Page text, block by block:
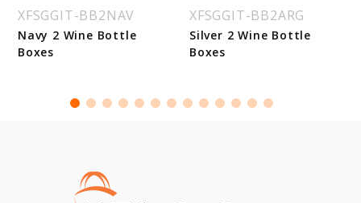
XFSGGIT-BB2NAV
Navy 2 Wine Bottle
Boxes
XFSGGIT-BB2ARG
Silver 2 Wine Bottle
Boxes